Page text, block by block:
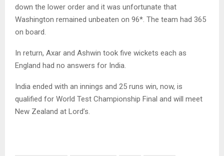
down the lower order and it was unfortunate that
Washington remained unbeaten on 96*. The team had 365
on board.
In return, Axar and Ashwin took five wickets each as
England had no answers for India.
India ended with an innings and 25 runs win, now, is
qualified for World Test Championship Final and will meet
New Zealand at Lord’s.